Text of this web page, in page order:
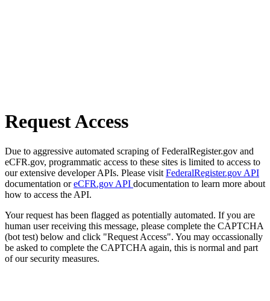
Request Access
Due to aggressive automated scraping of FederalRegister.gov and
eCFR.gov, programmatic access to these sites is limited to access to
our extensive developer APIs. Please visit FederalRegister.gov API
documentation oreCFR.gov API documentation to learn more about
how to access the API.
Your request has been flagged as potentially automated. If you are
human user receiving this message, please complete the CAPTCHA
(bot test) below and click "Request Access". You may occassionally
be asked to complete the CAPTCHA again, this is normal and part
of our security measures.